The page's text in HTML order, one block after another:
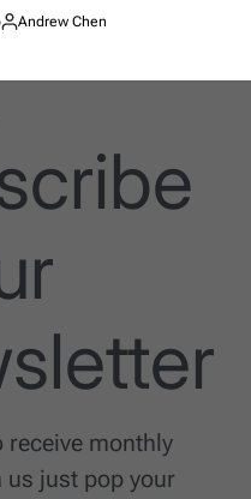
By:
Andrew Chen
receive monthly
us just pop your